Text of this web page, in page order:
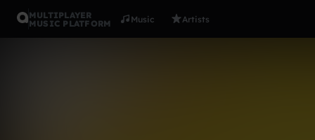
MULTIPLAYER
MUSIC PLATFORM
Music Artists